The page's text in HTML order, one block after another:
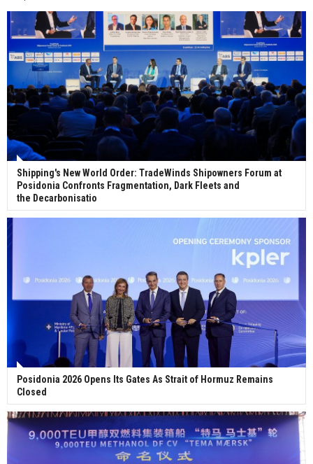
ceremony for 3 newbuilds
Shipping's New World Order: TradeWinds Shipowners Forum at
Posidonia Confronts Fragmentation, Dark Fleets and
the Decarbonisatio
Posidonia 2026 Opens Its Gates As Strait of Hormuz Remains
Closed